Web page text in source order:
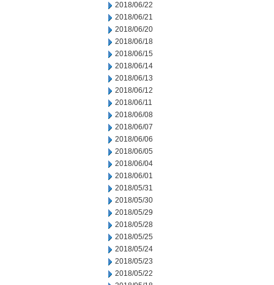
2018/06/22
2018/06/21
2018/06/20
2018/06/18
2018/06/15
2018/06/14
2018/06/13
2018/06/12
2018/06/11
2018/06/08
2018/06/07
2018/06/06
2018/06/05
2018/06/04
2018/06/01
2018/05/31
2018/05/30
2018/05/29
2018/05/28
2018/05/25
2018/05/24
2018/05/23
2018/05/22